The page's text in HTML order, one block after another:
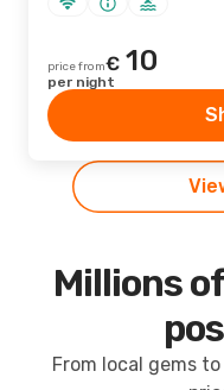
price from€ 10
per night
Millions
From local gems